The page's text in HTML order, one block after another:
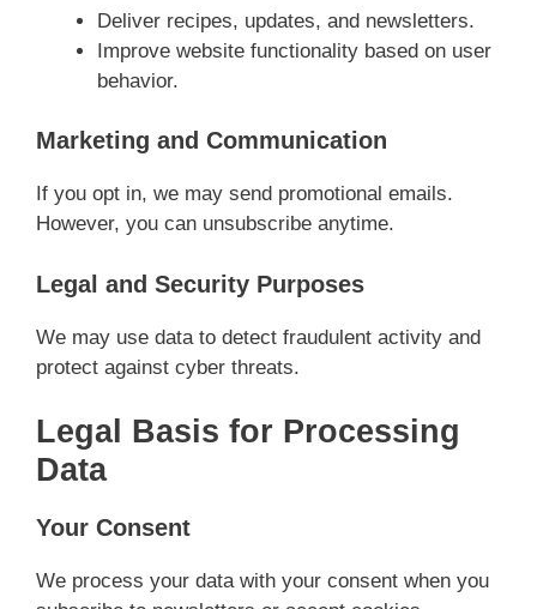
Deliver recipes, updates, and newsletters.
Improve website functionality based on user
behavior.
Marketing and Communication
If you opt in, we may send promotional emails.
However, you can unsubscribe anytime.
Legal and Security Purposes
We may use data to detect fraudulent activity and
protect against cyber threats.
Legal Basis for Processing
Data
Your Consent
We process your data with your consent when you